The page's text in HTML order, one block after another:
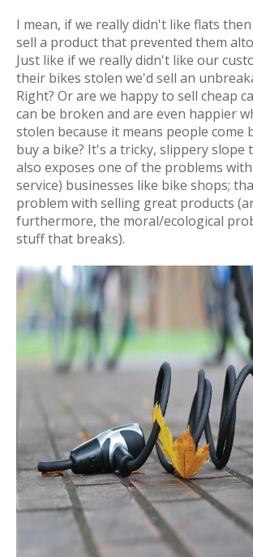
I mean, if we reallydidn't like flats
sell a product that prevented them
Just like if we reallydidn't like our
their bikes stolen we'd sell an
Right? Or are we happy to sell cheap
can be broken and are even happier
stolen because it means people come
buy a bike? It's a tricky, slippery slope
also exposes one of the problems
service) businesses like bike shops;
problem with selling great products
furthermore, the moral/ecological
stuff that breaks).